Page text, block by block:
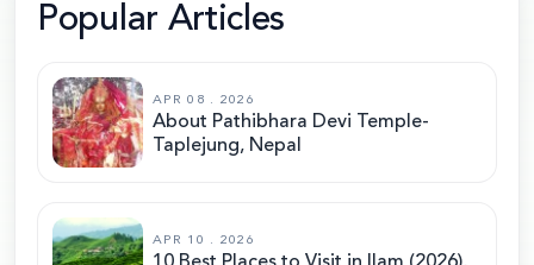
Popular Articles
APR 08 . 2026
About Pathibhara Devi Temple-
Taplejung, Nepal
APR 10 . 2026